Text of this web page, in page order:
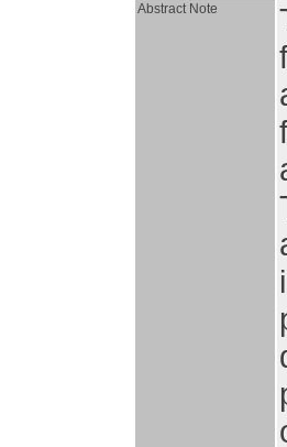
Abstract Note